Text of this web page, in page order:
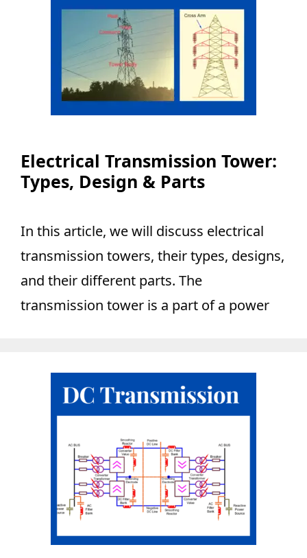
Electrical Transmission Tower:
Types, Design & Parts
In this article, we will discuss electrical
transmission towers, their types, designs,
and their different parts. The
transmission tower is a part of a power